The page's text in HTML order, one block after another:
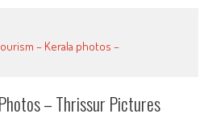
– Kerala photos –
– Thrissur Pictures